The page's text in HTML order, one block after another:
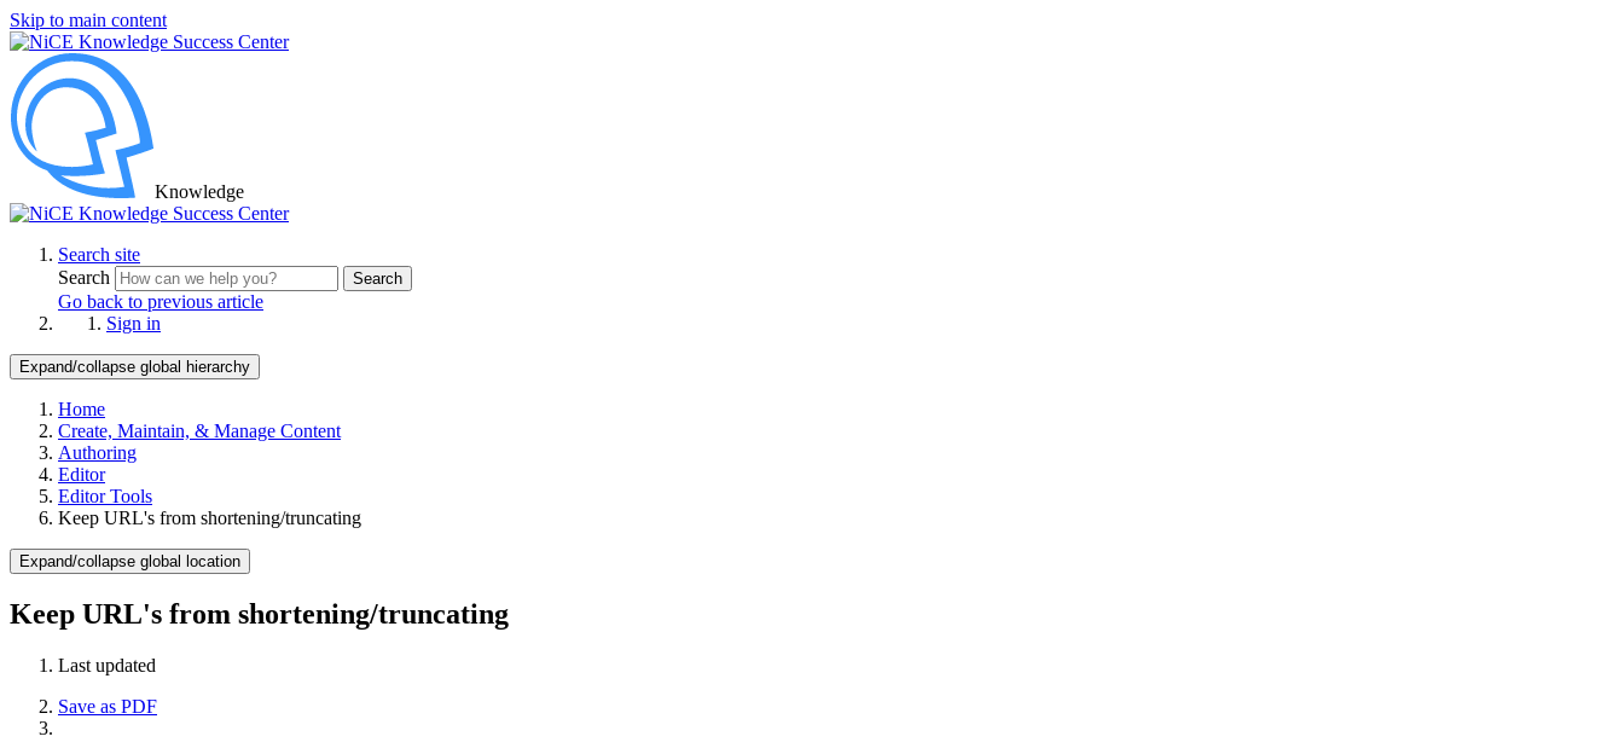
Skip to main content
Knowledge
Search site
Search
Search
Go back to previous article
Sign in
Expand/collapse global hierarchy
Home
Create, Maintain, & Manage Content
Authoring
Editor
Editor Tools
Keep URL's from shortening/truncating
Expand/collapse global location
Keep URL's from shortening/truncating
Last updated
Save as PDF